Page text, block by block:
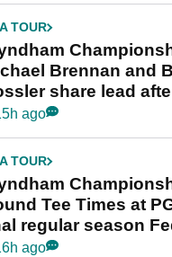
TOUR
Brennan and
share lead
final round
ago
TOUR
Tee Times at
regular season
ago